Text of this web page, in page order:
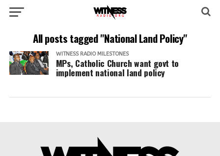
All posts tagged "National Land Policy"
WITNESS RADIO MILESTONES
MPs, Catholic Church want govt to
implement national land policy